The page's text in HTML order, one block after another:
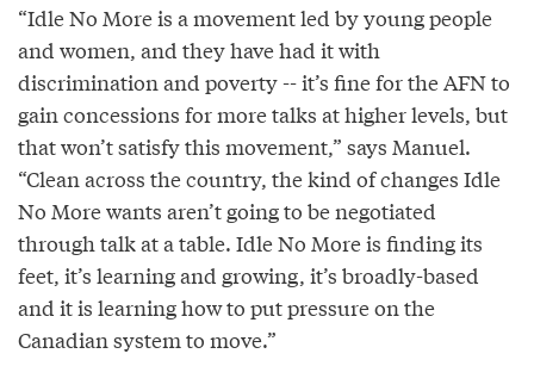
“Idle No More is a movement led by young people
and women, and they have had it with
discrimination and poverty -- it’s fine for the AFN to
gain concessions for more talks at higher levels, but
that won’t satisfy this movement,” says Manuel.
“Clean across the country, the kind of changes Idle
No More wants aren’t going to be negotiated
through talk at a table. Idle No More is finding its
feet, it’s learning and growing, it’s broadly-based
and it is learning how to put pressure on the
Canadian system to move.”